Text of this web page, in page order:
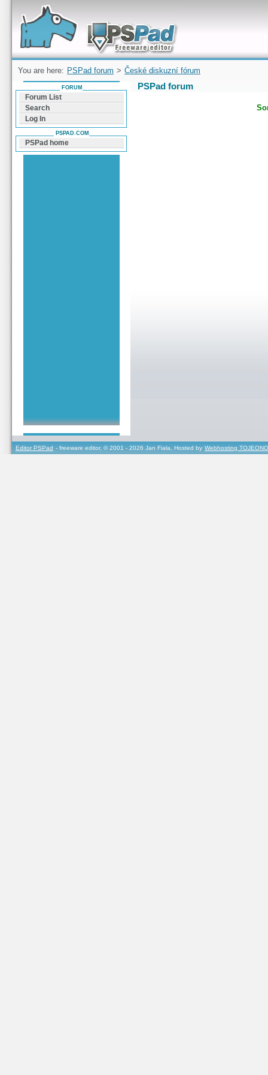
Forum can help you solve problems and quickly
find a solution with PSPad for Microsoft
Windows
You are here: PSPad forum > České diskuzní fórum
PSPad forum
FORUM
Forum List
Search
Log In
PSPAD.COM
PSPad home
Editor PSPad - freeware editor, © 2001 - 2026 Jan Fiala, Hosted by Webhosting